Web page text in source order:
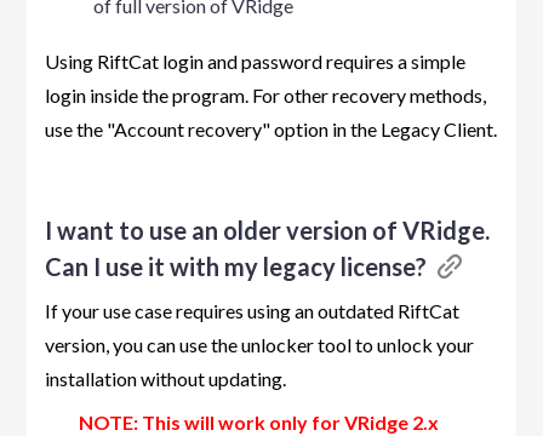
of full version of VRidge
Using RiftCat login and password requires a simple
login inside the program. For other recovery methods,
use the "Account recovery" option in the Legacy Client.
I want to use an older version of VRidge.
Can I use it with my legacy license?
If your use case requires using an outdated RiftCat
version, you can use the unlocker tool to unlock your
installation without updating.
NOTE: This will work only for VRidge 2.x